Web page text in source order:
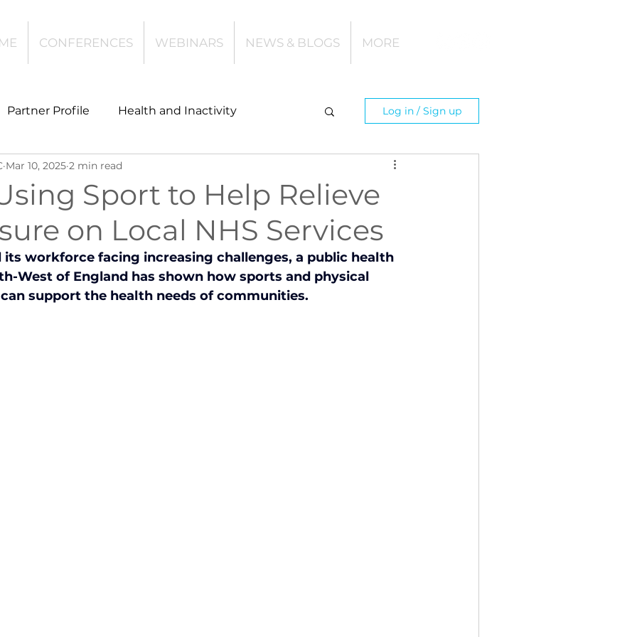
CONFERENCES WEBINARS NEWS & BLOGS MORE
Partner Profile Health and Inactivity
Community Leisure
Investing Children and Young People
Health Data Tech and Innovation
Log in / Sign up
Sport to Help Relieve
on Local NHS Services
Mar 10, 2025 2 min read
its workforce facing increasing challenges, a public health
West of England has shown how sports and physical
support the health needs of communities.